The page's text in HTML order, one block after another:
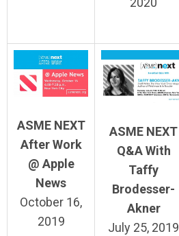
ASME NEXT
After Work
@ Apple
News
October 16,
2019
ASME NEXT
Q&A With
Taffy
Brodesser-
Akner
July 25, 2019